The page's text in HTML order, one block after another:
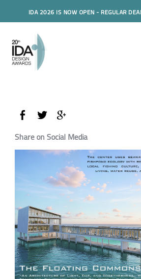
IDA 2026 IS NOW OPEN - REGULAR
Share on Social Media